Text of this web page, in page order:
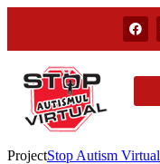
ProjectStop Autism Virtual